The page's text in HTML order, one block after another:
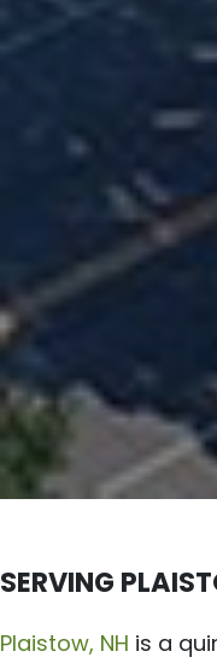
SERVING
Plaistow, NH is a